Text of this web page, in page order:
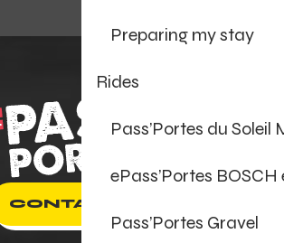
Preparing my stay
Rides
Pass’Portes du Soleil
ePass’Portes
Pass’Portes Gravel
CONTACT US